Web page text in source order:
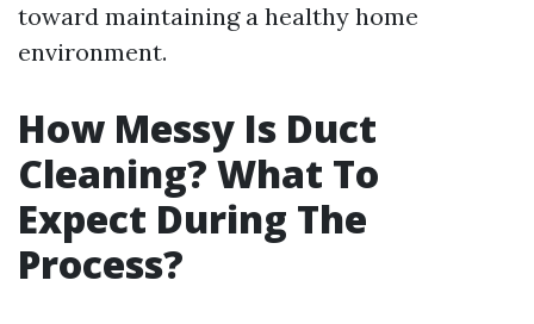
toward maintaining a healthy home
environment.
How Messy Is Duct
Cleaning? What To
Expect During The
Process?